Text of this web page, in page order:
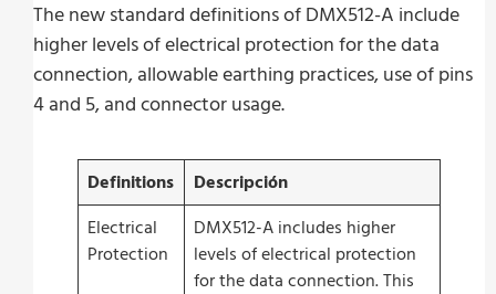
The new standard definitions of DMX512-A include
higher levels of electrical protection for the data
connection, allowable earthing practices, use of pins
4 and 5, and connector usage.
Definitions
Descripción
Electrical
Protection
DMX512-A includes higher
levels of electrical protection
for the data connection. This